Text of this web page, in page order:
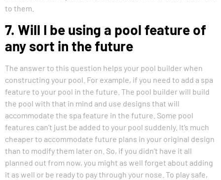
to them.
7. Will I be using a pool feature of
any sort in the future
The answer to this question helps your pool builder when
constructing your pool. For example, if you need to add a spa
feature to your pool in the future. The pool builder will build
the pool with that in mind and use designs that will
accommodate the spa feature in the future. Some pool
features can’t just be added to your pool suddenly. It’s much
cheaper to accommodate future plans in your original design
than to modify them later on. So, if you didn’t have it all
planned out from now, you might as well forget about adding
it as well or be ready to pay through your nose. To play safe,